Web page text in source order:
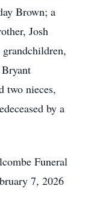
Brown; a
Josh
two nieces,
by a
Funeral
7, 2026